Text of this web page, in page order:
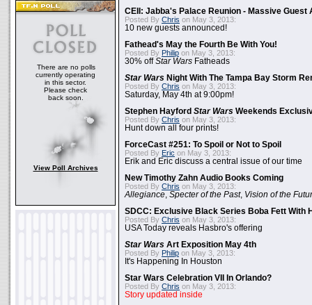
There are no polls
currently operating
in this sector.
Please check
back soon.
View Poll Archives
CEII: Jabba's Palace Reunion - Massive Guest
Posted By Chris on May 3, 2013:
10 new guests announced!
Fathead's May the Fourth Be With You!
Posted By Philip on May 3, 2013:
30% offStar Wars Fatheads
Star Wars Night With The Tampa Bay Storm
Posted By Chris on May 3, 2013:
Saturday, May 4th at 9:00pm!
Stephen Hayford Star Wars Weekends
Posted By Chris on May 3, 2013:
Hunt down all four prints!
ForceCast #251: To Spoil or Not to Spoil
Posted By Eric on May 3, 2013:
Erik and Eric discuss a central issue of our time
New Timothy Zahn Audio Books Coming
Posted By Chris on May 3, 2013:
Allegiance Specter of the Past, Vision of the
SDCC: Exclusive Black Series Boba Fett With
Posted By Chris on May 3, 2013:
USA Today reveals Hasbro's offering
Star Wars Art Exposition May 4th
Posted By Philip on May 3, 2013:
It's Happening In Houston
Star Wars Celebration VII In Orlando?
Posted By Chris on May 3, 2013:
Story updated inside